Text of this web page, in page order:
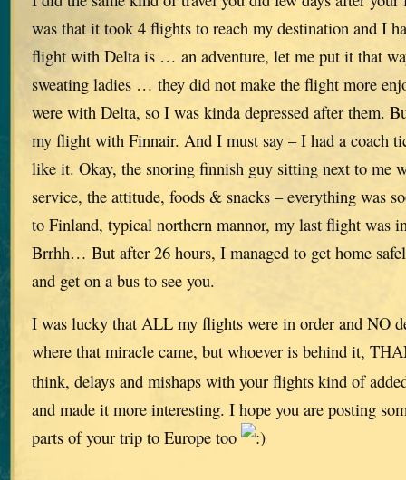
was that it took 4 flights to reach my destination and I
flight with Delta is … an adventure, let me put it that
sweating ladies … they did not make the flight more
were with Delta, so I was kinda depressed after them.
my flight with Finnair. And I must say – I had a coach
like it. Okay, the snoring finnish guy sitting next to me
service, the attitude, foods & snacks – everything was
to Finland, typical northern mannor, my last flight was
Brrhh… But after 26 hours, I managed to get home
and get on a bus to see you.
I was lucky that ALL my flights were in order and NO
where that miracle came, but whoever is behind it,
think, delays and mishaps with your flights kind of
and made it more interesting. I hope you are posting
parts of your trip to Europe too